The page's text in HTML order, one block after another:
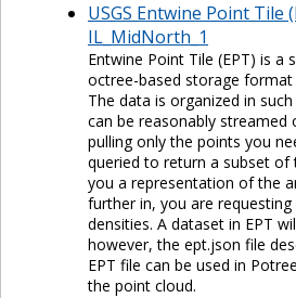
USGS Entwine Point Tile
IL_MidNorth_1
Entwine Point Tile (EPT) is a
octree-based storage
The data is organized in
can be reasonably streamed
pulling only the points you
queried to return a subset of
you a representation of the
further in, you are
densities. A dataset in EPT
however, the ept.json file
EPT file can be used in
the point cloud.